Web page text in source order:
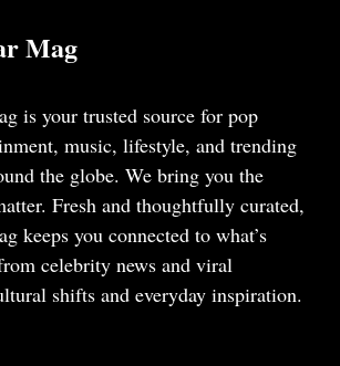
Mag
is your trusted source for pop
music, lifestyle, and trending
the globe. We bring you the
Fresh and thoughtfully curated,
keeps you connected to what’s
celebrity news and viral
shifts and everyday inspiration.